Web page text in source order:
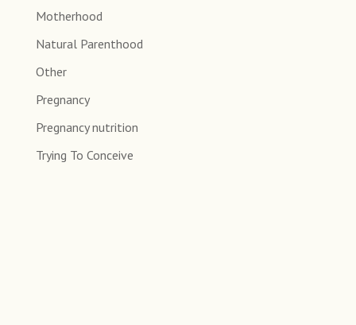
Motherhood
Natural Parenthood
Other
Pregnancy
Pregnancy nutrition
Trying To Conceive